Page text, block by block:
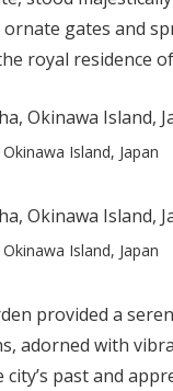
gates and
royal residence
Island, Japan
Island, Japan
provided a
adorned with
past and